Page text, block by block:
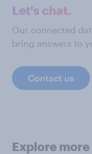
Let's chat.
Our connected
bring answers to
Contact us
Explore